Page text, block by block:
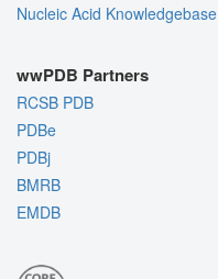
Nucleic Acid Knowledgebase
wwPDB Partners
RCSB PDB
PDBe
PDBj
BMRB
EMDB